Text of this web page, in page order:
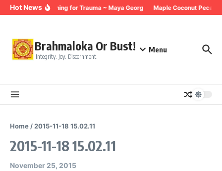
Skip to content
Hot NewsBreathing for Trauma ~ Maya Georg Maple Coconut Pecan
Brahmaloka Or Bust!
Integrity. Joy. Discernment.
Menu
Home / 2015-11-18 15.02.11
2015-11-18 15.02.11
November 25, 2015